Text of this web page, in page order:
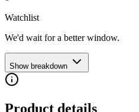
Watchlist
We'd wait for a better window.
Show breakdown
Product details